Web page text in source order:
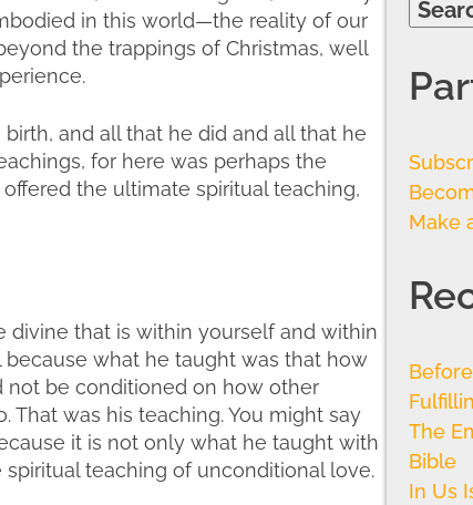
in this world—the reality of our
the trappings of Christmas, well
and all that he did and all that he
for here was perhaps the
the ultimate spiritual teaching,
that is within yourself and within
what he taught was that how
not be conditioned on how other
was his teaching. You might say
it is not only what he taught with
teaching of unconditional love.
Make
The
Bible
In Us